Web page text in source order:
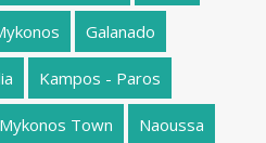
Galanado
Kampos - Paros
Mykonos Town Naoussa